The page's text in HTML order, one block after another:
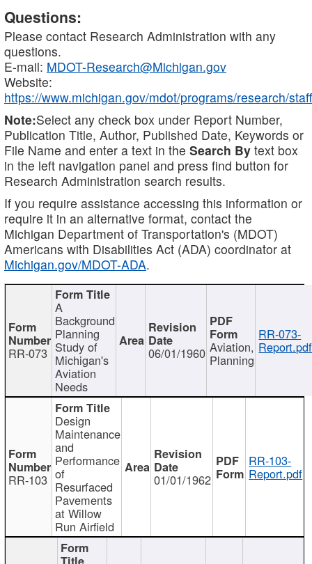
Questions:
Please contact Research Administration with any
questions.
E-mail: MDOT-Research@Michigan.gov
Website:
https://www.michigan.gov/mdot/programs/research/staff
Note:Select any check box under Report Number,
Publication Title, Author, Published Date, Keywords or
File Name and enter a text in the Search By text box
in the left navigation panel and press find button for
Research Administration search results.
If you require assistance accessing this information or
require it in an alternative format, contact the
Michigan Department of Transportation's (MDOT)
Americans with Disabilities Act (ADA) coordinator at
Michigan.gov/MDOT-ADA.
RR-073
A
Background
Planning
Study of
Michigan's
Aviation
Needs
06/01/1960 Aviation,
Planning
RR-073-
Report.pdf
RR-103
Design
Maintenance
and
Performance
of
Resurfaced
Pavements
at Willow
Run Airfield
01/01/1962
RR-103-
Report.pdf